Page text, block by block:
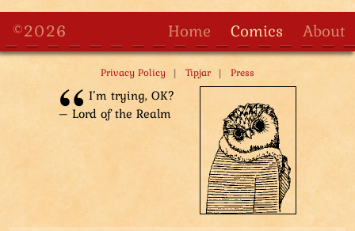
©2026 Home Comics About
Privacy Policy | Tipjar | Press
I’m trying, OK?
– Lord of the Realm